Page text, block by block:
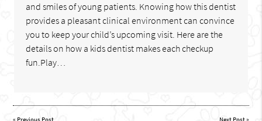
and smiles of young patients. Knowing how this dentist
provides a pleasant clinical environment can convince
you to keep your child’s upcoming visit. Here are the
details on how a kids dentist makes each checkup
fun.Play…